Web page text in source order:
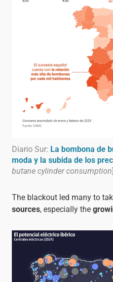
Diario Sur: La bombona de
moda y la subida de los
butane cylinder consumption
The blackout led many to
sources, especially the